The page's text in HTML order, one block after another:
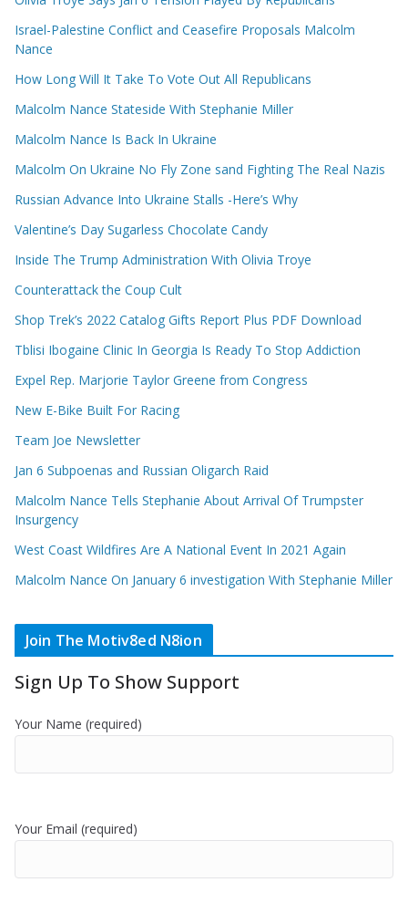
Israel-Palestine Conflict and Ceasefire Proposals Malcolm
Nance
How Long Will It Take To Vote Out All Republicans
Malcolm Nance Stateside With Stephanie Miller
Malcolm Nance Is Back In Ukraine
Malcolm On Ukraine No Fly Zone sand Fighting The Real Nazis
Russian Advance Into Ukraine Stalls -Here’s Why
Valentine’s Day Sugarless Chocolate Candy
Inside The Trump Administration With Olivia Troye
Counterattack the Coup Cult
Shop Trek’s 2022 Catalog Gifts Report Plus PDF Download
Tblisi Ibogaine Clinic In Georgia Is Ready To Stop Addiction
Expel Rep. Marjorie Taylor Greene from Congress
New E-Bike Built For Racing
Team Joe Newsletter
Jan 6 Subpoenas and Russian Oligarch Raid
Malcolm Nance Tells Stephanie About Arrival Of Trumpster
Insurgency
West Coast Wildfires Are A National Event In 2021 Again
Malcolm Nance On January 6 investigation With Stephanie Miller
Join The Motiv8ed N8ion
Sign Up To Show Support
Your Name (required)
Your Email (required)